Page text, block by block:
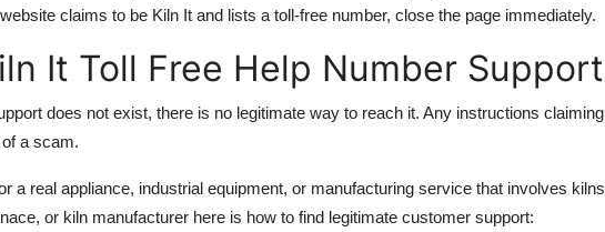
claims to be Kiln It and lists a toll-free number, close the page immediately.
It Toll Free Help Number Support
does not exist, there is no legitimate way to reach it. Any instructions claiming
a scam.
a real appliance, industrial equipment, or manufacturing service that involves kilns
or kiln manufacturer here is how to find legitimate customer support: